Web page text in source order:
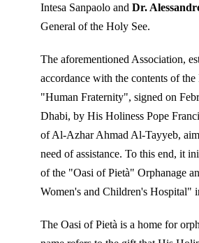
Intesa Sanpaolo and Dr.
General of the Holy See.
The aforementioned Association,
accordance with the contents of
"Human Fraternity", signed on
Dhabi, by His Holiness Pope
of Al-Azhar Ahmad Al-Tayyeb,
need of assistance. To this end, it
of the "Oasi of Pietà" Orphanage
Women's and Children's Hospital"
The Oasi of Pietà is a home for